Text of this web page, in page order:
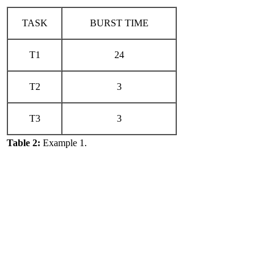
TASK BURST TIME
T1 24
T2 3
T3 3
Table 2: Example 1.